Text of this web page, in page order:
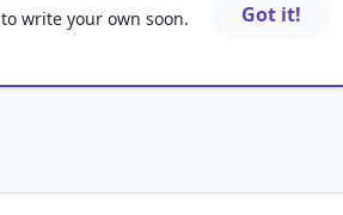
write your own soon.
Got it!